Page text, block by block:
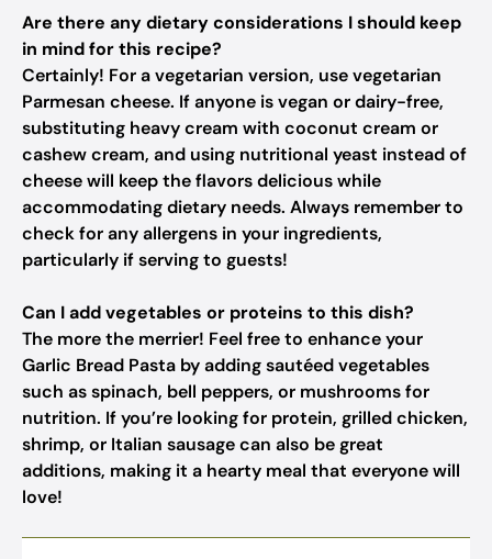
Are there any dietary considerations I should keep
in mind for this recipe?
Certainly! For a vegetarian version, use vegetarian
Parmesan cheese. If anyone is vegan or dairy-free,
substituting heavy cream with coconut cream or
cashew cream, and using nutritional yeast instead of
cheese will keep the flavors delicious while
accommodating dietary needs. Always remember to
check for any allergens in your ingredients,
particularly if serving to guests!
Can I add vegetables or proteins to this dish?
The more the merrier! Feel free to enhance your
Garlic Bread Pasta by adding sautéed vegetables
such as spinach, bell peppers, or mushrooms for
nutrition. If you’re looking for protein, grilled chicken,
shrimp, or Italian sausage can also be great
additions, making it a hearty meal that everyone will
love!